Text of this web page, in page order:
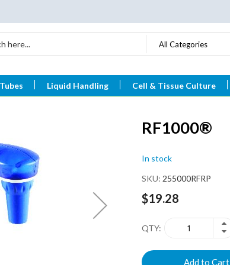
All Categories
Liquid Handling Cell & Tissue Culture
RF1000®
In stock
SKU 255000RFRP
$19.28
QTY
Add to Cart